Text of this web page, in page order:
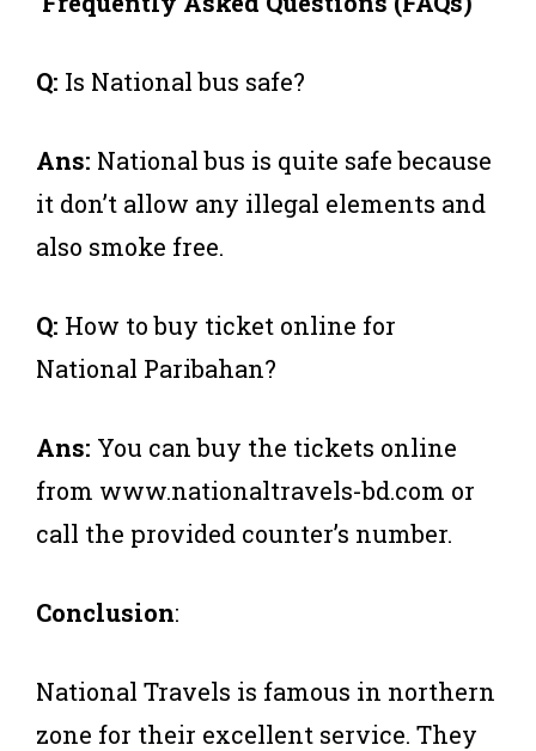
Q: Is National bus safe?
Ans: National bus is quite safe because
it don’t allow any illegal elements and
also smoke free.
Q: How to buy ticket online for
National Paribahan?
Ans: You can buy the tickets online
from www.nationaltravels-bd.com or
call the provided counter’s number.
Conclusion:
National Travels is famous in northern
zone for their excellent service. They